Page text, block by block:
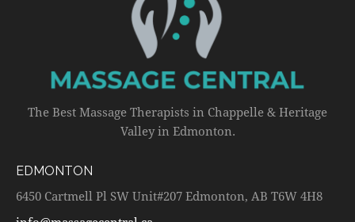
The Best Massage Therapists in Chappelle & Heritage
Valley in Edmonton.
EDMONTON
6450 Cartmell Pl SW Unit#207 Edmonton, AB T6W 4H8